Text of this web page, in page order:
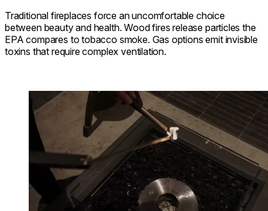
Traditional fireplaces force an uncomfortable choice
between beauty and health. Wood fires release particles the
EPA compares to tobacco smoke. Gas options emit invisible
toxins that require complex ventilation.
Loading image...